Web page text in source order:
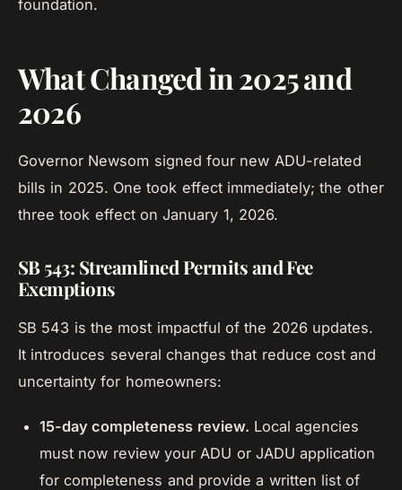
foundation.
What Changed in 2025 and
2026
Governor Newsom signed four new ADU-related
bills in 2025. One took effect immediately; the other
three took effect on January 1, 2026.
SB 543: Streamlined Permits and Fee
Exemptions
SB 543 is the most impactful of the 2026 updates.
It introduces several changes that reduce cost and
uncertainty for homeowners:
15-day completeness review. Local agencies
must now review your ADU or JADU application
for completeness and provide a written list of